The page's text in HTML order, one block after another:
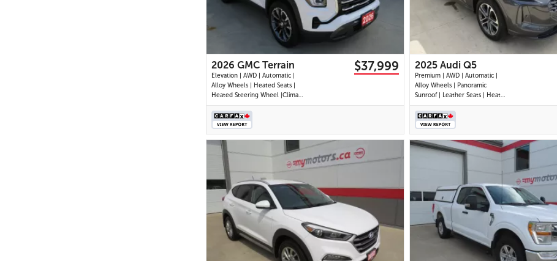
VIEW DETAILS
2026 GMC Terrain
Elevation | AWD | Automatic |
Alloy Wheels | Heated Seats |
Heated Steering Wheel |Climate
Control | CoreTec Seats | Power
Driver Seat | Touchscreen
Display | Digital Driver Display |
Navigation | Android Auto &
Apple CarPlay | USB-C Ports |
Remote Start
$37,999
VIEW DETAILS
2025 Audi Q5
Premium | AWD | Automatic |
Alloy Wheels | Panoramic
Sunroof | Leather Seats | Heated
Seats | Heated Steering Wheel |
Power Driver & Passenger Seats
| Dual Climate Control |
Touchscreen Display | Android
Auto & Apple CarPlay | USB-C
Ports | Power Liftgate
28 IMAGES
VIEW DETAILS
30 IMAGES
VIEW DETAILS